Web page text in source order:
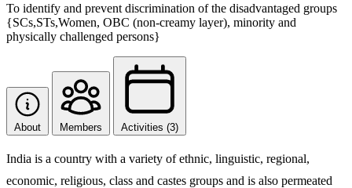
To identify and prevent discrimination of the disadvantaged groups
{SCs,STs,Women, OBC (non-creamy layer), minority and
physically challenged persons}
About Members Activities (3)
India is a country with a variety of ethnic, linguistic, regional,
economic, religious, class and castes groups and is also permeated